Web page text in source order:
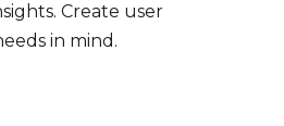
Create user
in mind.